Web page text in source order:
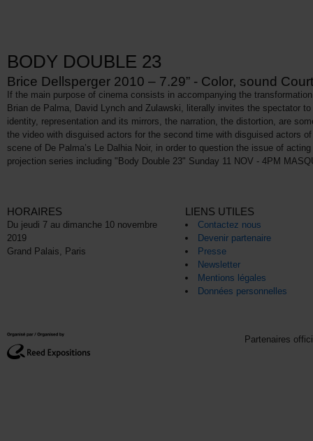
BODY DOUBLE 23
Brice Dellsperger 2010 – 7.29” - Color, sound
If the main purpose of cinema consists in accompanying the
Brian de Palma, David Lynch and Zulawski, literally invites the spectator
identity, representation and its mirrors, the narration, the distortion, are
the video with disguised actors for the second time with disguised actors
scene of De Palma’s Le Dalhia Noir, in order to question the issue of
projection series including "Body Double 23" Sunday 11 NOV - 4PM
HORAIRES
Du jeudi 7 au dimanche 10 novembre
2019
Grand Palais, Paris
LIENS UTILES
Contactez nous
Devenir partenaire
Presse
Newsletter
Mentions légales
Données personnelles
Partenaires